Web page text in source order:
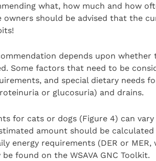
what, how much and how
owners should be advised that the
depends upon
Some factors that need to be
and special dietary needs
or glucosuria) and drains.
for cats or dogs (Figure 4) can
amount should be calculated
energy requirements (DER or
found on the WSAVA GNC Toolkit.